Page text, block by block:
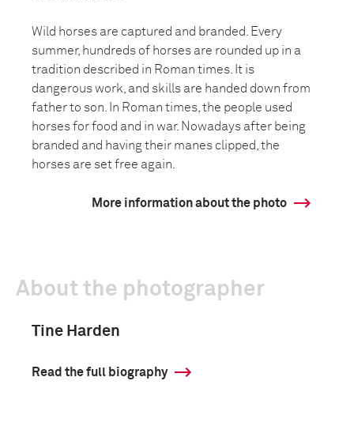
Wild horses are captured and branded. Every
summer, hundreds of horses are rounded up in a
tradition described in Roman times. It is
dangerous work, and skills are handed down from
father to son. In Roman times, the people used
horses for food and in war. Nowadays after being
branded and having their manes clipped, the
horses are set free again.
More information about the photo
About the photographer
Tine Harden
Read the full biography